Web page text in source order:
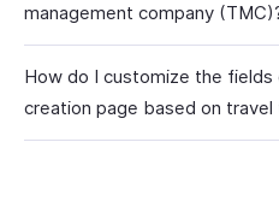
management company
How do I customize the
creation page based on travel